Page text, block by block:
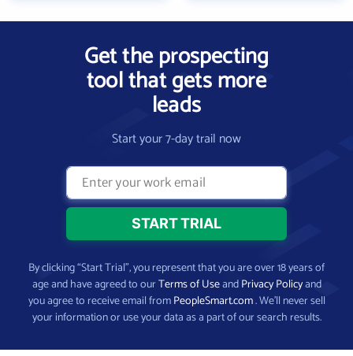
Get the prospecting
tool that gets more
leads
Start your 7-day trail now
By clicking “Start Trial”, you represent that you are over 18 years of
age and have agreed to ourTerms of UseandPrivacy Policyand
you agree to receive email fromPeopleSmart.com. We’ll never sell
your information or use your data as a part of our search results.